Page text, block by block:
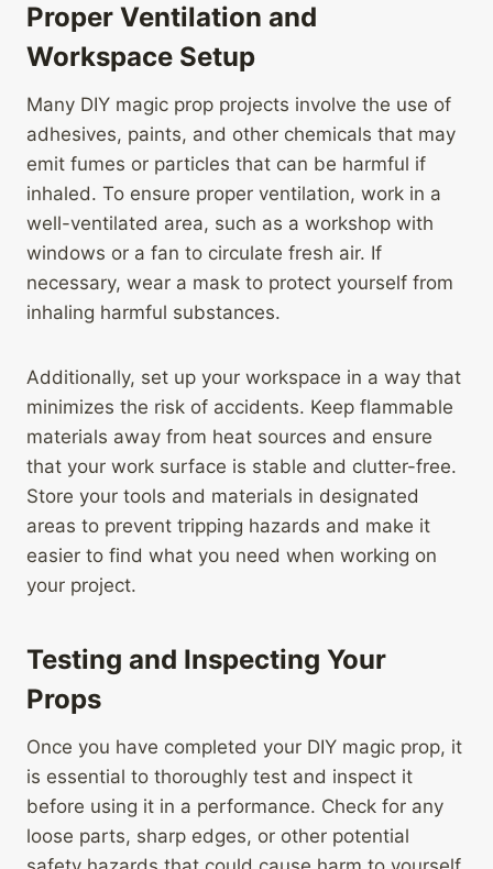
Proper Ventilation and
Workspace Setup
Many DIY magic prop projects involve the use of
adhesives, paints, and other chemicals that may
emit fumes or particles that can be harmful if
inhaled. To ensure proper ventilation, work in a
well-ventilated area, such as a workshop with
windows or a fan to circulate fresh air. If
necessary, wear a mask to protect yourself from
inhaling harmful substances.
Additionally, set up your workspace in a way that
minimizes the risk of accidents. Keep flammable
materials away from heat sources and ensure
that your work surface is stable and clutter-free.
Store your tools and materials in designated
areas to prevent tripping hazards and make it
easier to find what you need when working on
your project.
Testing and Inspecting Your
Props
Once you have completed your DIY magic prop, it
is essential to thoroughly test and inspect it
before using it in a performance. Check for any
loose parts, sharp edges, or other potential